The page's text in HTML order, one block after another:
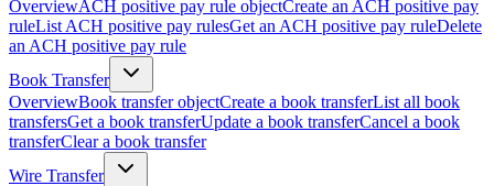
OverviewACH positive pay rule objectCreate an ACH positive pay
ruleList ACH positive pay rulesGet an ACH positive pay ruleDelete
an ACH positive pay rule
Book Transfer
OverviewBook transfer objectCreate a book transferList all book
transfersGet a book transferUpdate a book transferCancel a book
transferClear a book transfer
Wire Transfer